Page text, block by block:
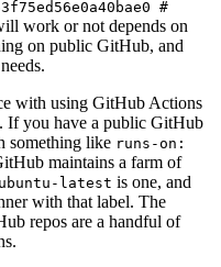
#
work or not depends on
on public GitHub, and
with using GitHub Actions
If you have a public GitHub
something like runs-on:
maintains a farm of
ubuntu-latest is one, and
with that label. The
repos are a handful of